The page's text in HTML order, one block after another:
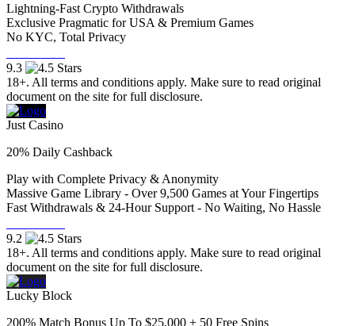
Lightning-Fast Crypto Withdrawals
Exclusive Pragmatic for USA & Premium Games
No KYC, Total Privacy
9.3
18+. All terms and conditions apply. Make sure to read original
document on the site for full disclosure.
Just Casino
20% Daily Cashback
Play with Complete Privacy & Anonymity
Massive Game Library - Over 9,500 Games at Your Fingertips
Fast Withdrawals & 24-Hour Support - No Waiting, No Hassle
9.2
18+. All terms and conditions apply. Make sure to read original
document on the site for full disclosure.
Lucky Block
200% Match Bonus Up To $25,000 + 50 Free Spins